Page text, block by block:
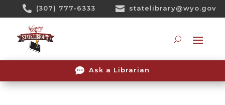
 (307) 777-6333  statelibrary@wyo.gov
 Ask a Librarian